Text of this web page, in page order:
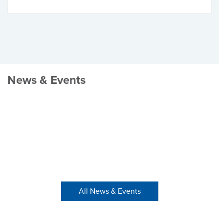
News & Events
All News & Events